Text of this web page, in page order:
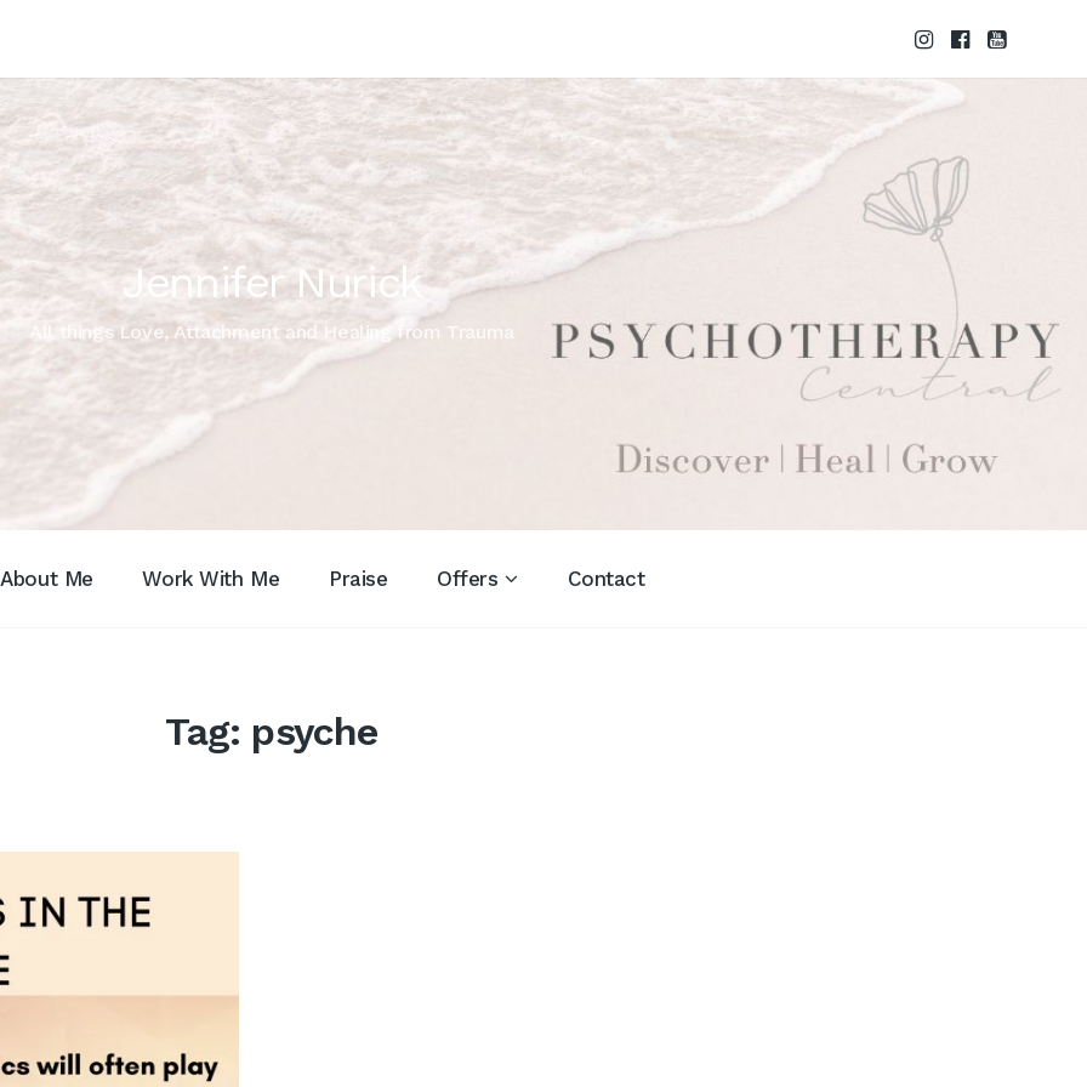
Jennifer Nurick
All things Love, Attachment and Healing from Trauma
About Me Work With Me Praise Offers Contact
Tag: psyche